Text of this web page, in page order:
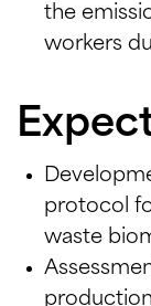
the
workers
protocol
waste